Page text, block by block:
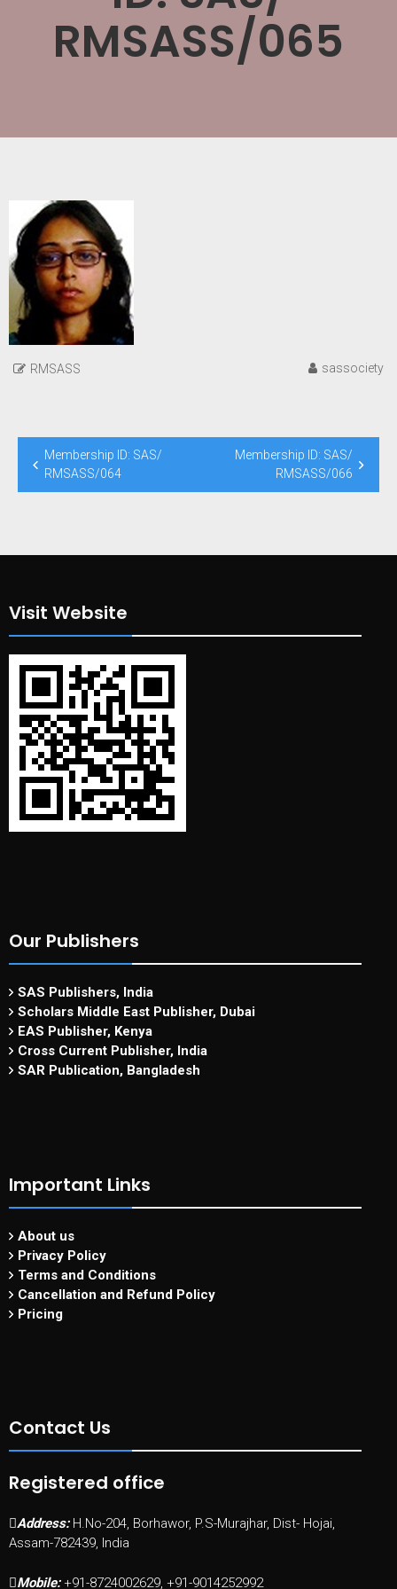
RMSASS/065
RMSASS sassociety
Post
navigation
Membership ID: SAS/
RMSASS/064
Membership ID: SAS/
RMSASS/066
Visit Website
Our Publishers
SAS Publishers, India
Scholars Middle East Publisher, Dubai
EAS Publisher, Kenya
Cross Current Publisher, India
SAR Publication, Bangladesh
Important Links
About us
Privacy Policy
Terms and Conditions
Cancellation and Refund Policy
Pricing
Contact Us
Registered office
Address: H.No-204, Borhawor, P.S-Murajhar, Dist- Hojai,
Assam-782439, India
Mobile: +91-8724002629, +91-9014252992